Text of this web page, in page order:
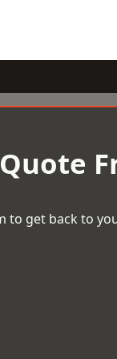
to get back to